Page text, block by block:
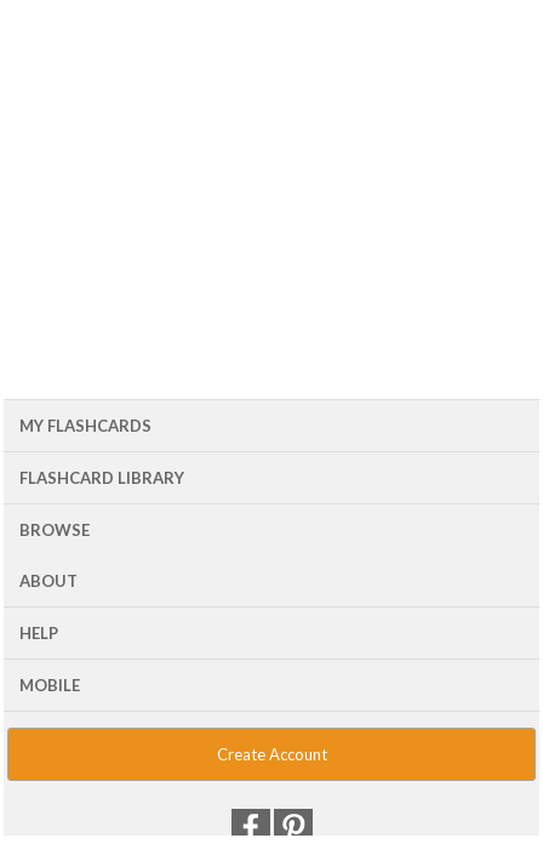
MY FLASHCARDS
FLASHCARD LIBRARY
BROWSE
ABOUT
HELP
MOBILE
Create Account